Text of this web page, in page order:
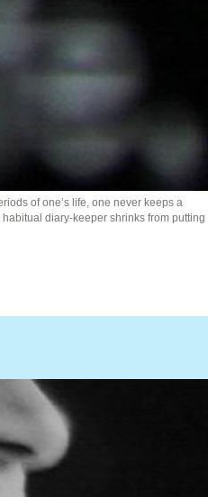
of one’s life, one never keeps a
diary-keeper shrinks from putting